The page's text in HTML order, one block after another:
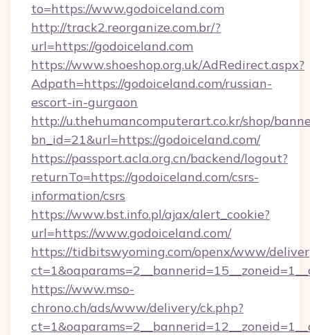
to=https://www.godoiceland.com
http://track2.reorganize.com.br/?
url=https://godoiceland.com
https://www.shoeshop.org.uk/AdRedirect.aspx?
Adpath=https://godoiceland.com/russian-
escort-in-gurgaon
http://u.thehumancomputerart.co.kr/shop/
bn_id=21&url=https://godoiceland.com/
https://passport.acla.org.cn/backend/logout?
returnTo=https://godoiceland.com/csrs-
information/csrs
https://www.bst.info.pl/ajax/alert_cookie?
url=https://www.godoiceland.com/
https://tidbitswyoming.com/openx/www/
https://www.mso-
chrono.ch/ads/www/delivery/ck.php?